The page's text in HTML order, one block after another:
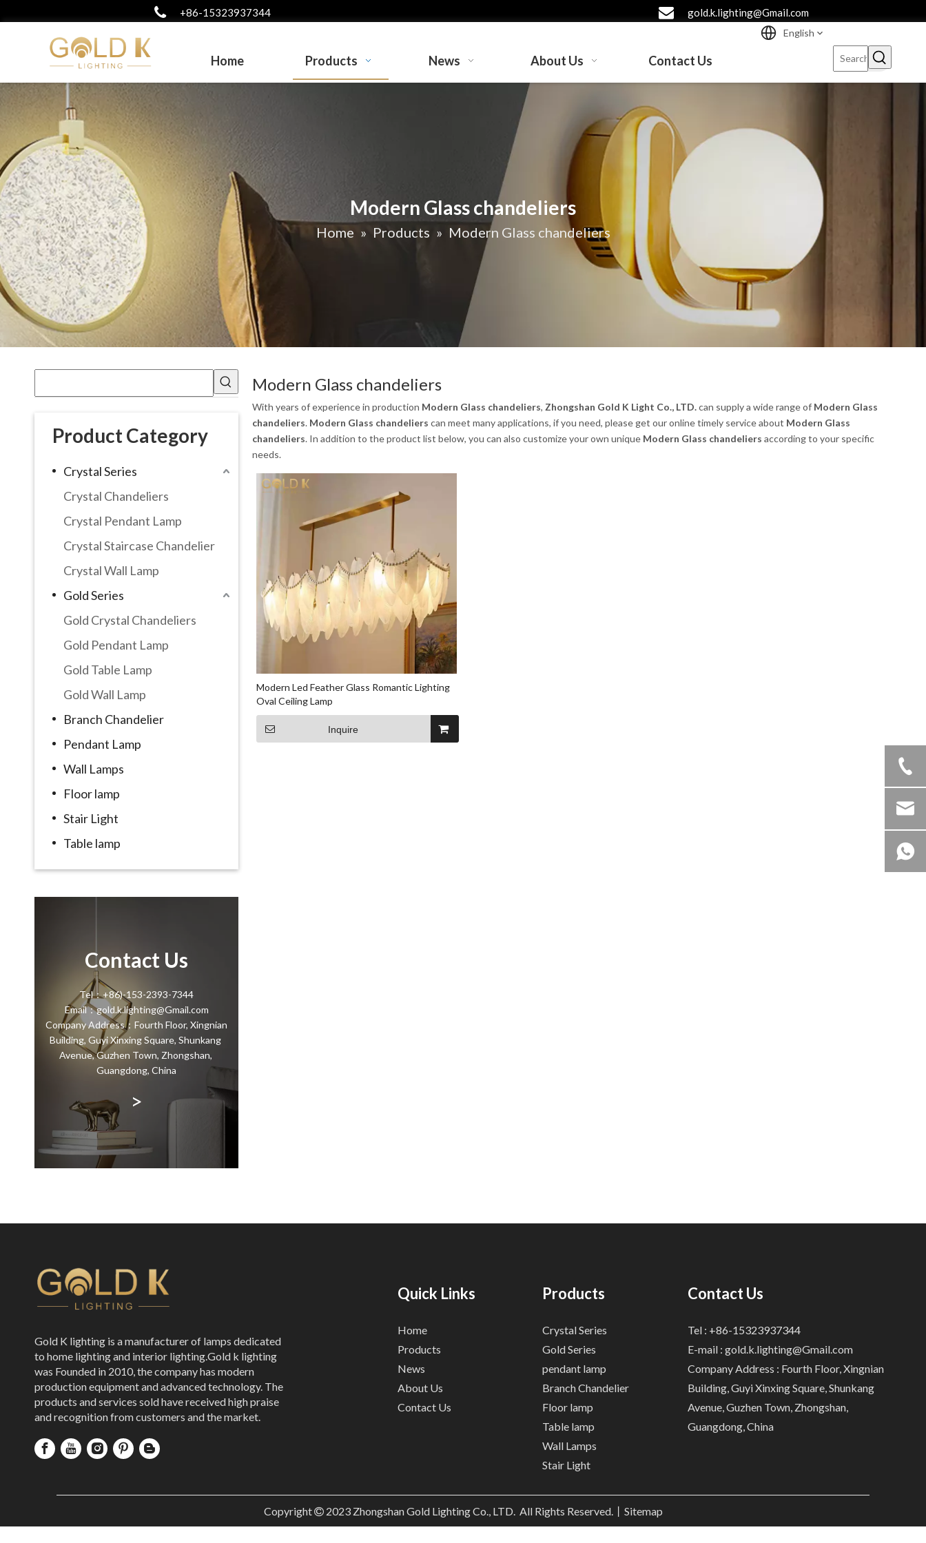
+86-15323937344 gold.k.lighting@Gmail.com
Home Products News About Us Contact Us
English
Modern Glass chandeliers
Home » Products » Modern Glass chandeliers
Product Category
Crystal Series
Crystal Chandeliers
Crystal Pendant Lamp
Crystal Staircase Chandelier
Crystal Wall Lamp
Gold Series
Gold Crystal Chandeliers
Gold Pendant Lamp
Gold Table Lamp
Gold Wall Lamp
Branch Chandelier
Pendant Lamp
Wall Lamps
Floor lamp
Stair Light
Table lamp
Contact Us
Tel：+86)-153-2393-7344
Email：gold.k.lighting@Gmail.com
Company Address：Fourth Floor, Xingnian
Building, Guyi Xinxing Square, Shunkang
Avenue, Guzhen Town, Zhongshan,
Guangdong, China
>
Modern Glass chandeliers
With years of experience in production Modern Glass chandeliers, Zhongshan Gold K Light Co., LTD.can supply a wide range of Modern Glass
chandeliers. Modern Glass chandeliers can meet many applications, if you need, please get our online timely service about Modern Glass
chandeliers. In addition to the product list below, you can also customize your own unique Modern Glass chandeliers according to your specific
needs.
Modern Led Feather Glass Romantic Lighting
Oval Ceiling Lamp
Inquire
Gold K lighting is a manufacturer of lamps dedicated
to home lighting and interior lighting.Gold k lighting
was Founded in 2010, the company has modern
production equipment and advanced technology. The
products and services sold have received high praise
and recognition from customers and the market.
Quick Links
Home
Products
News
About Us
Contact Us
Products
Crystal Series
Gold Series
pendant lamp
Branch Chandelier
Floor lamp
Table lamp
Wall Lamps
Stair Light
Contact Us
Tel : +86-15323937344
E-mail : gold.k.lighting@Gmail.com
Company Address : Fourth Floor, Xingnian
Building, Guyi Xinxing Square, Shunkang
Avenue, Guzhen Town, Zhongshan,
Guangdong, China
Copyright 2023Zhongshan Gold Lighting Co., LTD. All Rights Reserved.丨 Sitemap